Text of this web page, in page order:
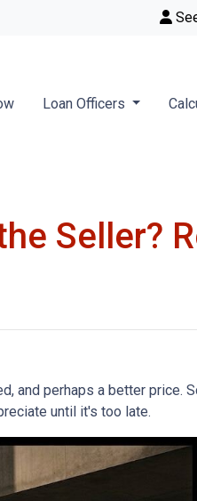
Loan Officers
Seller?
perhaps a better price.
until it's too late.